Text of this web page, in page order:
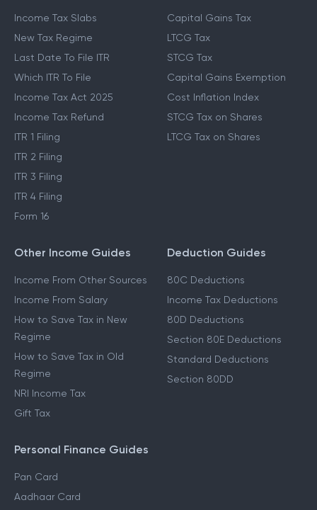
Income Tax Slabs
New Tax Regime
Last Date To File ITR
Which ITR To File
Income Tax Act 2025
Income Tax Refund
ITR 1 Filing
ITR 2 Filing
ITR 3 Filing
ITR 4 Filing
Form 16
Capital Gains Tax
LTCG Tax
STCG Tax
Capital Gains Exemption
Cost Inflation Index
STCG Tax on Shares
LTCG Tax on Shares
Other Income Guides
Income From Other Sources
Income From Salary
How to Save Tax in New
Regime
How to Save Tax in Old
Regime
NRI Income Tax
Gift Tax
Deduction Guides
80C Deductions
Income Tax Deductions
80D Deductions
Section 80E Deductions
Standard Deductions
Section 80DD
Personal Finance Guides
Pan Card
Aadhaar Card